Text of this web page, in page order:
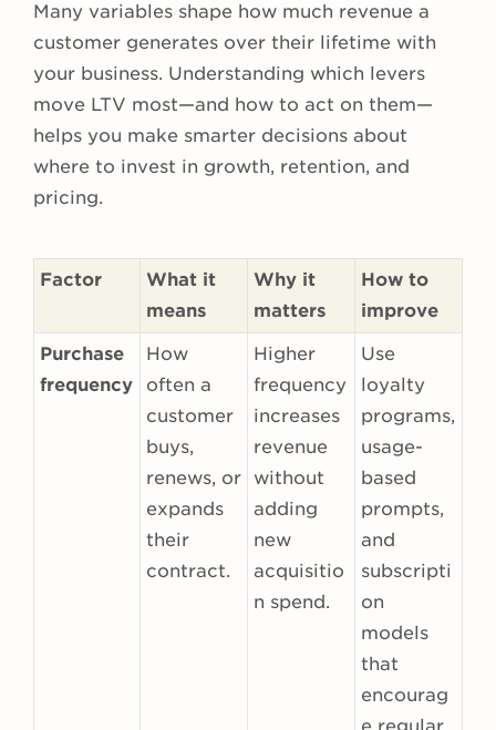
Many variables shape how much revenue a
customer generates over their lifetime with
your business. Understanding which levers
move LTV most—and how to act on them—
helps you make smarter decisions about
where to invest in growth, retention, and
pricing.
Factor
What it
means
Why it
matters
How to
improve
Purchase
frequency
How
often a
customer
buys,
renews, or
expands
their
contract.
Higher
frequency
increases
revenue
without
adding
new
acquisitio
n spend.
Use
loyalty
programs,
usage-
based
prompts,
and
subscripti
on
models
that
encourag